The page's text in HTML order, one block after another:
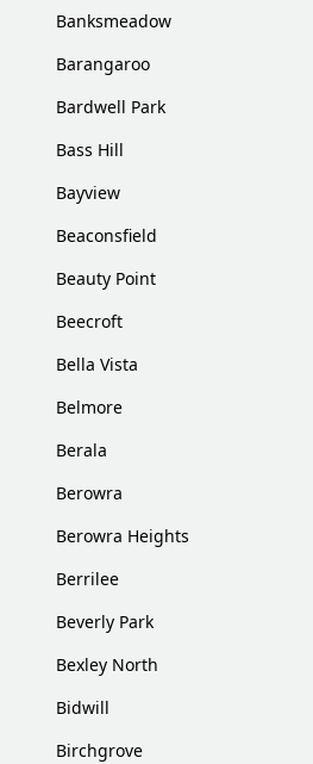
Banksmeadow
Barangaroo
Bardwell Park
Bass Hill
Bayview
Beaconsfield
Beauty Point
Beecroft
Bella Vista
Belmore
Berala
Berowra
Berowra Heights
Berrilee
Beverly Park
Bexley North
Bidwill
Birchgrove